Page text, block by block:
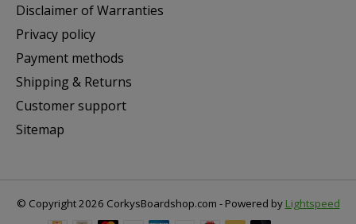
Disclaimer of Warranties
Privacy policy
Payment methods
Shipping & Returns
Customer support
Sitemap
© Copyright 2026 CorkysBoardshop.com - Powered by Lightspeed